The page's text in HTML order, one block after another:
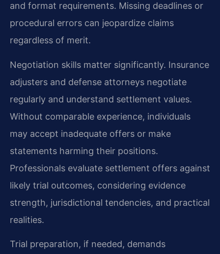
and format requirements. Missing deadlines or
procedural errors can jeopardize claims
regardless of merit.
Negotiation skills matter significantly. Insurance
adjusters and defense attorneys negotiate
regularly and understand settlement values.
Without comparable experience, individuals
may accept inadequate offers or make
statements harming their positions.
Professionals evaluate settlement offers against
likely trial outcomes, considering evidence
strength, jurisdictional tendencies, and practical
realities.
Trial preparation, if needed, demands